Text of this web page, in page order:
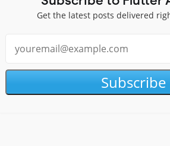
Get the latest posts delivered
Subscribe